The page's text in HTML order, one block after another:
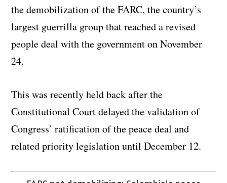
the demobilization of the FARC, the country’s
largest guerrilla group that reached a revised
people deal with the government on November
24.
This was recently held back after the
Constitutional Court delayed the validation of
Congress’ ratification of the peace deal and
related priority legislation until December 12.